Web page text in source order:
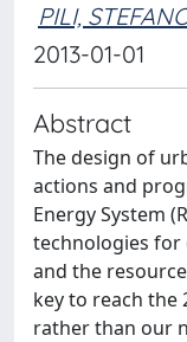
PILI,
2013-01-01
Abstract
The design of
actions and
Energy System
technologies for
and the
key to reach the
rather than our